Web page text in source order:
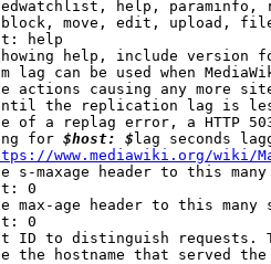
help,
move, edit, upload,
help
help, include version
lag can be used when
actions causing any more
the replication lag is
of a replag error, a HTTP
for
$host: $ lag seconds
www.mediawiki.org/wiki/
s-maxage header to this
0
max-age header to this many
0
ID to distinguish requests.
the hostname that served